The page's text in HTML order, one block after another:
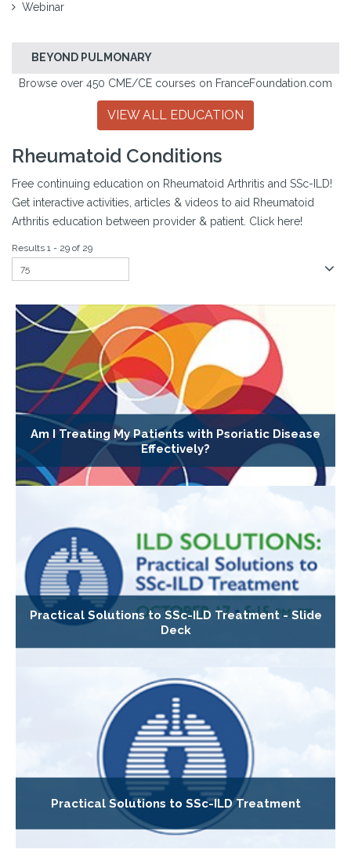
Webinar
BEYOND PULMONARY
Browse over 450 CME/CE courses on FranceFoundation.com
VIEW ALL EDUCATION
Rheumatoid Conditions
Free continuing education on Rheumatoid Arthritis and SSc-ILD!
Get interactive activities, articles & videos to aid Rheumatoid
Arthritis education between provider & patient. Click here!
Results 1 - 29 of 29
Am I Treating My Patients with Psoriatic Disease
Effectively?
Practical Solutions to SSc-ILD Treatment - Slide
Deck
Practical Solutions to SSc-ILD Treatment